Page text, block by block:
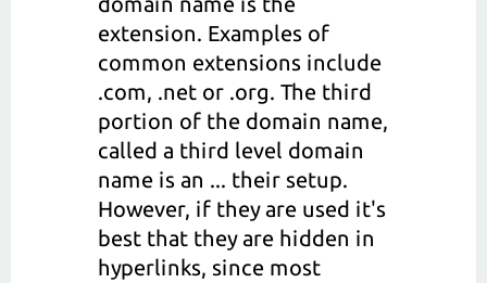
extension. Examples of
common extensions include
.com, .net or .org. The third
portion of the domain name,
called a third level domain
name is an ... their setup.
However, if they are used it's
best that they are hidden in
hyperlinks, since most